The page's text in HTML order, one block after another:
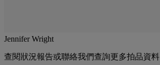
Jennifer Wright
查閱狀況報告或聯絡我們查詢更多拍品資料